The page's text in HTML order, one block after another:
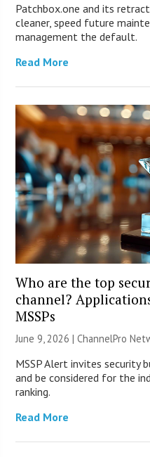
Patchbox.one and its
cleaner, speed future
management the default.
Read More
Who are the top
channel?
MSSPs
June 9, 2026 |ChannelPro
MSSP Alert invites security
and be considered for the
ranking.
Read More